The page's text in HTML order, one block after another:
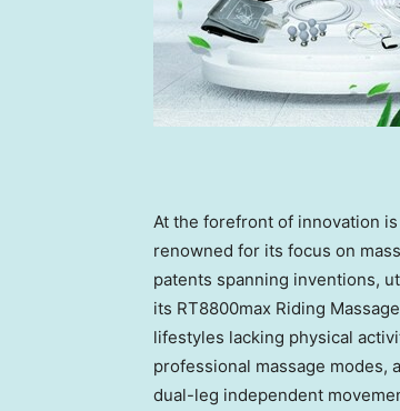
At the forefront of innovation is
renowned for its focus on
patents spanning inventions,
its RT8800max Riding
lifestyles lacking physical
professional massage modes,
dual-leg independent